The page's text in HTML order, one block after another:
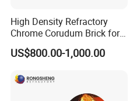
High Density Refractory
Chrome Corudum Brick for
Kiln Furnace Wear-Resistant
Lining
US$800.00-1,000.00